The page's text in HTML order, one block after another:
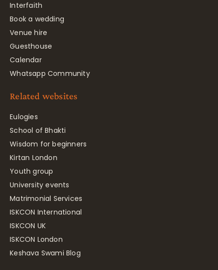
Interfaith
Book a wedding
Venue hire
Guesthouse
Calendar
Whatsapp Community
Related websites
Eulogies
School of Bhakti
Wisdom for beginners
Kirtan London
Youth group
University events
Matrimonial Services
ISKCON International
ISKCON UK
ISKCON London
Keshava Swami Blog